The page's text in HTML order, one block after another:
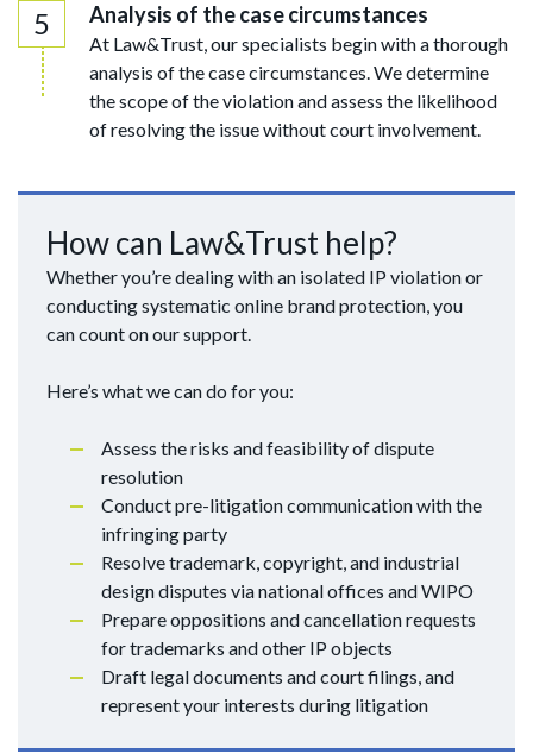
Analysis of the case circumstances
At Law&Trust, our specialists begin with a thorough
analysis of the case circumstances. We determine
the scope of the violation and assess the likelihood
of resolving the issue without court involvement.
How can Law&Trust help?
Whether you’re dealing with an isolated IP violation or
conducting systematic online brand protection, you
can count on our support.
Here’s what we can do for you:
Assess the risks and feasibility of dispute
resolution
Conduct pre-litigation communication with the
infringing party
Resolve trademark, copyright, and industrial
design disputes via national offices and WIPO
Prepare oppositions and cancellation requests
for trademarks and other IP objects
Draft legal documents and court filings, and
represent your interests during litigation